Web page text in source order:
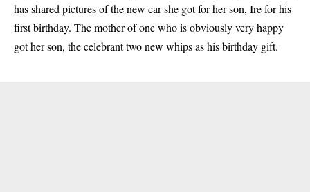
has shared pictures of the new car she got for her son, Ire for his
first birthday. The mother of one who is obviously very happy
got her son, the celebrant two new whips as his birthday gift.